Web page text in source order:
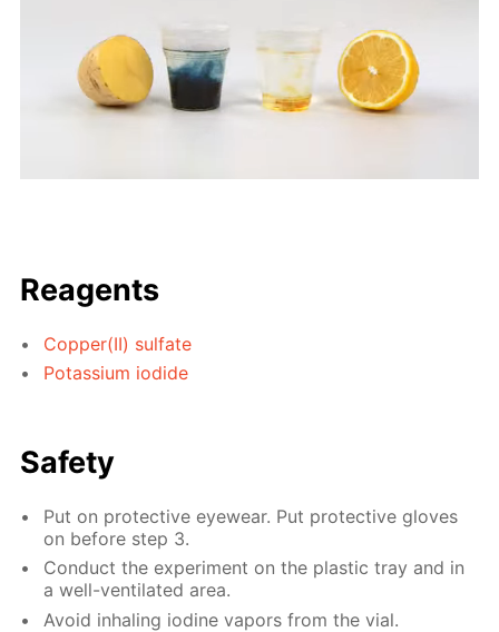
Reagents
Copper(II) sulfate
Potassium iodide
Safety
Put on protective eyewear. Put protective gloves
on before step 3.
Conduct the experiment on the plastic tray and in
a well-ventilated area.
Avoid inhaling iodine vapors from the vial.